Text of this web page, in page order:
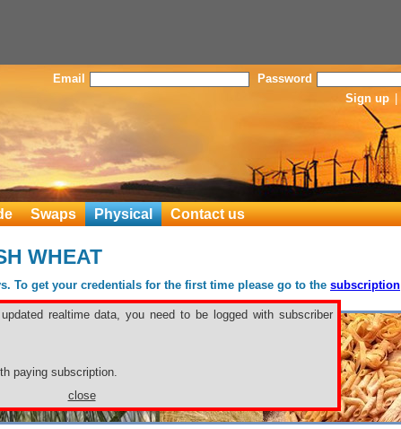
Email
Password
Sign up
Swaps Physical Contact us
WHEAT
To get your credentials for the first time please go to the subscription
realtime data, you need to be logged with subscriber
paying subscription.
close